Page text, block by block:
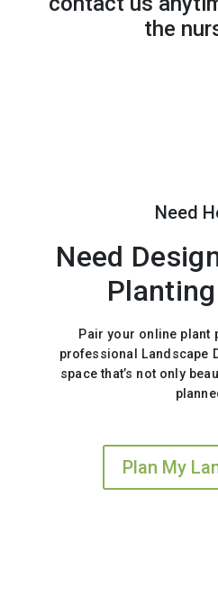
the
Need
Need
Pair your online plant
professional Landscape
space that’s not only
Plan My